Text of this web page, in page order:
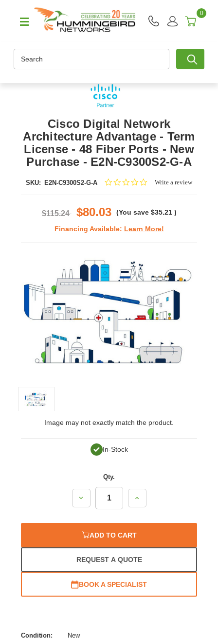
0
Cisco Digital Network
Architecture Advantage - Term
License - 48 Fiber Ports - New
Purchase - E2N-C9300S2-G-A
SKU: E2N-C9300S2-G-A
0.0Write a review
$115.24 $80.03 (You save $35.21 )
Financing Available: Learn More!
Image may not exactly match the product.
In-Stock
Qty.
Decrease
Quantity:
Increase
Quantity:
ADD TO CART
REQUEST A QUOTE
BOOK A SPECIALIST
Condition:
New